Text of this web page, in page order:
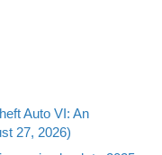
Auto VI: An
27, 2026)